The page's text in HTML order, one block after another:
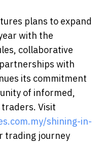
plans to expand
with the
collaborative
with
its commitment
of informed,
Visit
shining-in-
trading journey